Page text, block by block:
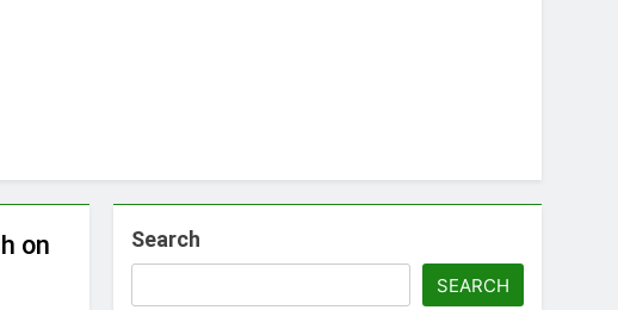
Healthcare Communication Nationwide
Trading My Way Barter Journey Across the
on
Search
SEARCH